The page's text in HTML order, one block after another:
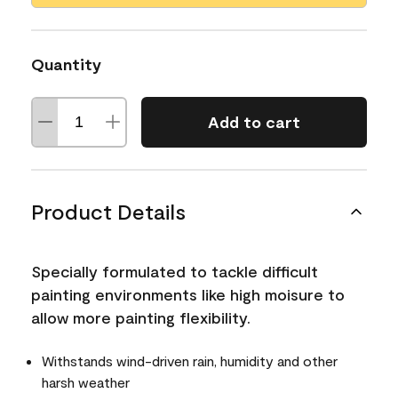
Quantity
Add to cart
Product Details
Specially formulated to tackle difficult
painting environments like high moisure to
allow more painting flexibility.
Withstands wind-driven rain, humidity and other
harsh weather